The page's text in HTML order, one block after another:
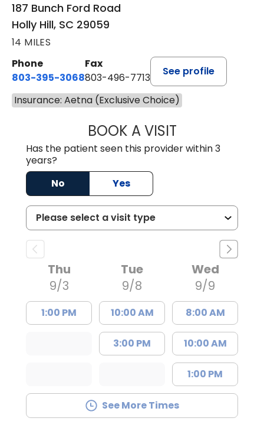
187 Bunch Ford Road
Holly Hill, SC 29059
14 MILES
Phone
803-395-3068
Fax
803-496-7713
See profile
Insurance: Aetna (Exclusive Choice)
BOOK A VISITKELENNE V.
Has the patient seen this provider within 3
years?
No
Yes
Thu
9/3
1:00 PM
Tue
9/8
10:00 AM
3:00 PM
Wed
9/9
8:00 AM
10:00 AM
1:00 PM
See More Times